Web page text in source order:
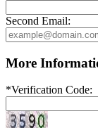
Second Email:
More
*Verification Code: